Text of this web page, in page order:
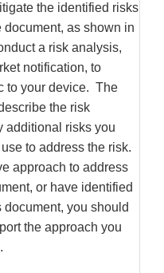
the identified risks
as shown in
a risk analysis,
notification, to
to your device. The
the risk
additional risks you
to address the risk.
approach to address
or have identified
you should
the approach you